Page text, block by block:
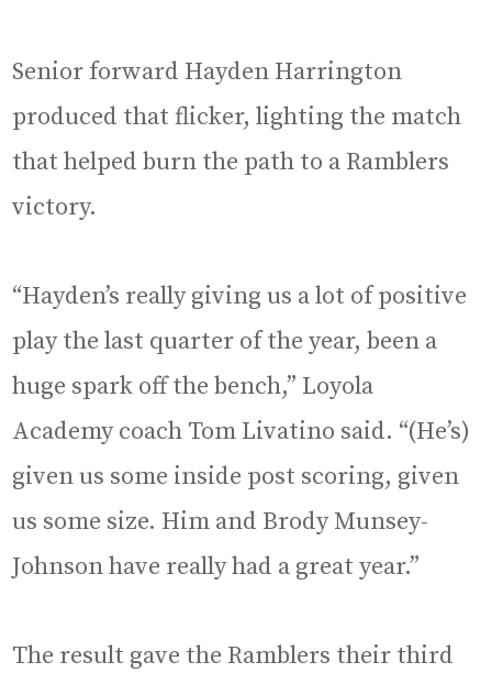
Senior forward Hayden Harrington
produced that flicker, lighting the match
that helped burn the path to a Ramblers
victory.
“Hayden’s really giving us a lot of positive
play the last quarter of the year, been a
huge spark off the bench,” Loyola
Academy coach Tom Livatino said. “(He’s)
given us some inside post scoring, given
us some size. Him and Brody Munsey-
Johnson have really had a great year.”
The result gave the Ramblers their third